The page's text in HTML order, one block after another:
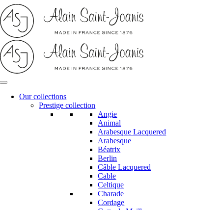
Skip
to
content
Our collections
Prestige collection
Angie
Animal
Arabesque Lacquered
Arabesque
Béatrix
Berlin
Câble Lacquered
Cable
Celtique
Charade
Cordage